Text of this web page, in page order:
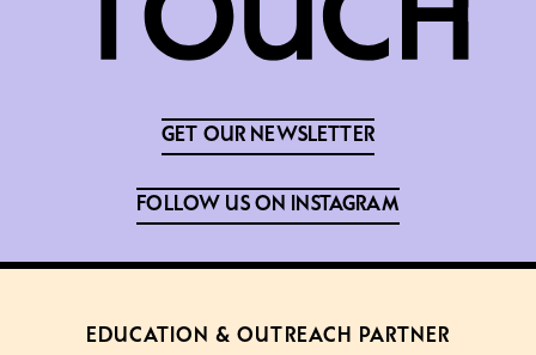
GET OUR NEWSLETTER
FOLLOW US ON INSTAGRAM
EDUCATION & OUTREACH PARTNER